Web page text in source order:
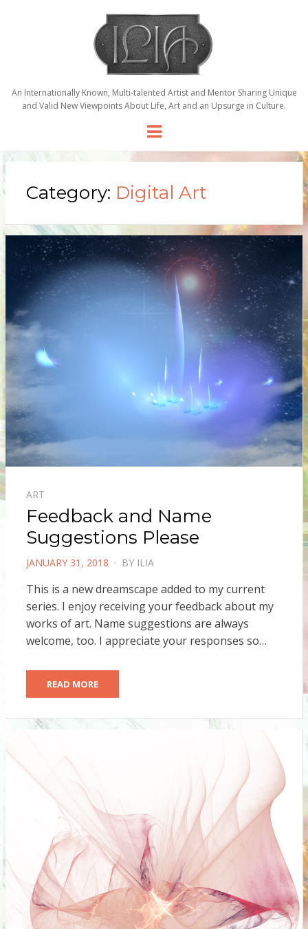
An Internationally Known, Multi-talented Artist and Mentor Sharing Unique
and Valid New Viewpoints About Life, Art and an Upsurge in Culture.
Menu
Category: Digital Art
ART
Feedback and Name
Suggestions Please
POSTED
JANUARY 31, 2018 BY ILIA
This is a new dreamscape added to my current
series. I enjoy receiving your feedback about my
works of art. Name suggestions are always
welcome, too. I appreciate your responses so…
READ MORE